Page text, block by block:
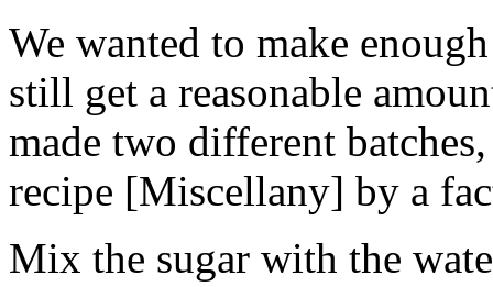
We wanted to make
still get a reasonable
made two different
recipe [Miscellany] by a
Mix the sugar with the